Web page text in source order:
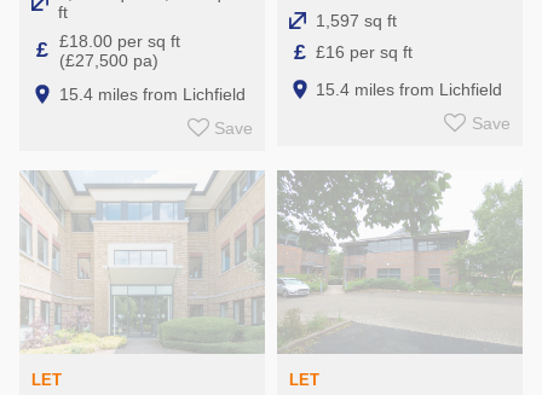
ft
£ £18.00 per sq ft
(£27,500 pa)
15.4 miles from Lichfield
Save
1,597 sq ft
£ £16 per sq ft
15.4 miles from Lichfield
Save
LET LET